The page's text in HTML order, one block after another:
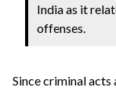
India as it
offenses.
Since criminal